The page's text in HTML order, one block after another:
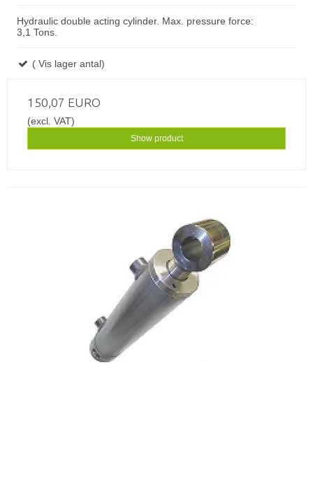
Hydraulic double acting cylinder. Max. pressure force:
3,1 Tons.
( Vis lager antal)
150,07 EURO
(excl. VAT)
Show product